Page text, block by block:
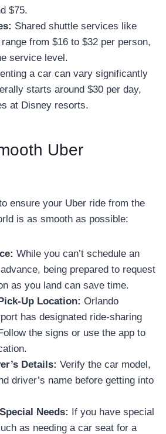
$75.
Shared shuttle services like
from $16 to $32 per person,
service level.
a car can vary significantly
starts around $30 per day,
at Disney resorts.
Uber
ensure your Uber ride from the
is as smooth as possible:
While you can’t schedule an
being prepared to request
as you land can save time.
Up Location: Orlando
has designated ride-sharing
the signs or use the app to
Details: Verify the car model,
driver’s name before getting into
Needs: If you have special
as needing a car seat for a